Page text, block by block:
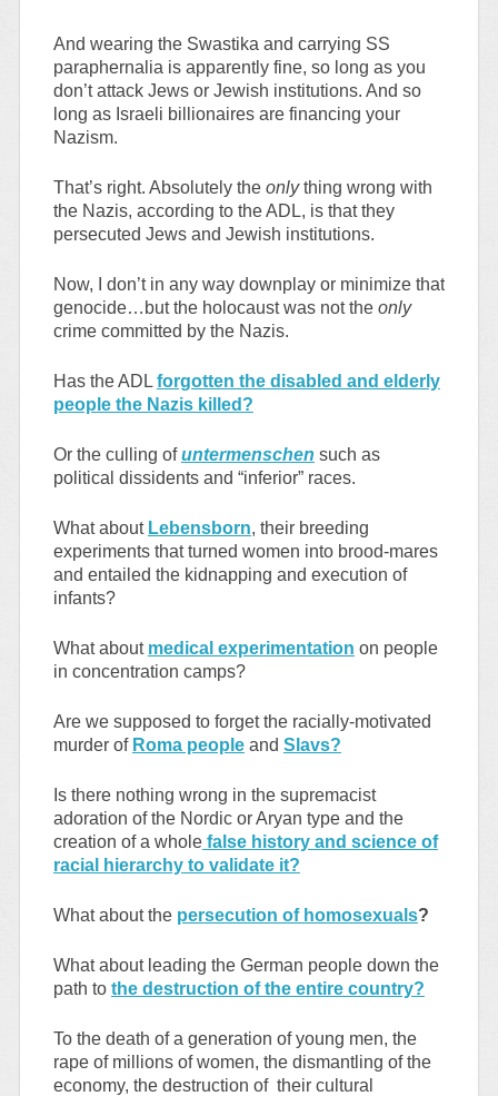
And wearing the Swastika and carrying SS
paraphernalia is apparently fine, so long as you
don’t attack Jews or Jewish institutions. And so
long as Israeli billionaires are financing your
Nazism.
That’s right. Absolutely the onlything wrong with
the Nazis, according to the ADL, is that they
persecuted Jews and Jewish institutions.
Now, I don’t in any way downplay or minimize that
genocide…but the holocaust was not the only
crime committed by the Nazis.
Has the ADL forgotten the disabled and elderly
people the Nazis killed?
Or the culling ofuntermenschen such as
political dissidents and “inferior” races.
What about Lebensborn, their breeding
experiments that turned women into brood-mares
and entailed the kidnapping and execution of
infants?
What about medical experimentation on people
in concentration camps?
Are we supposed to forget the racially-motivated
murder of Roma peopleand Slavs?
Is there nothing wrong in the supremacist
adoration of the Nordic or Aryan type and the
creation of a wholefalse history and science of
racial hierarchy to validate it?
What about the persecution of homosexuals?
What about leading the German people down the
path to the destruction of the entire country?
To the death of a generation of young men, the
rape of millions of women, the dismantling of the
economy, the destruction of their cultural